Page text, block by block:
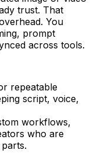
trust. That
You
prompt
across tools.
repeatable
script, voice,
workflows,
who are